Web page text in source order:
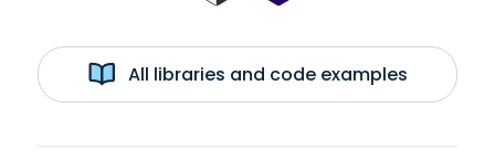
All libraries and code examples